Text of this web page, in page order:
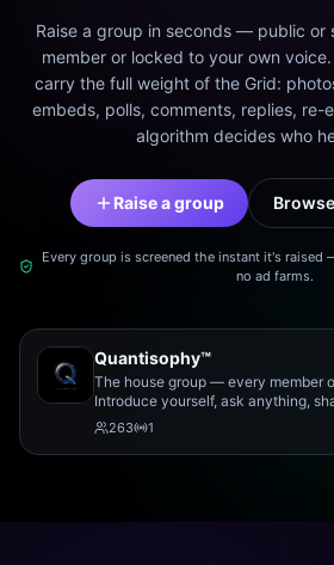
Raise a group in seconds — public or
member or locked to your own
carry the full weight of the Grid:
embeds, polls, comments, replies, re-
algorithm decides who
Raise a group
Every group is screened the instant it's raised
no ad farms.
Quantisophy™
The house group — every member
Introduce yourself, ask anything,
working on, and meet the rest of the
263 1